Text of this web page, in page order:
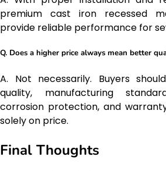
premium cast iron recessed
provide reliable performance for
Q. Does a higher price always mean better
A. Not necessarily. Buyers
quality, manufacturing
corrosion protection, and
solely on price.
Final Thoughts